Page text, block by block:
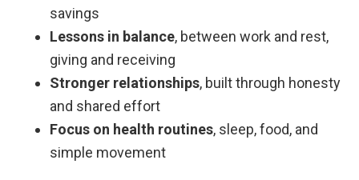
savings
Lessons in balance, between work and rest,
giving and receiving
Stronger relationships, built through honesty
and shared effort
Focus on health routines, sleep, food, and
simple movement